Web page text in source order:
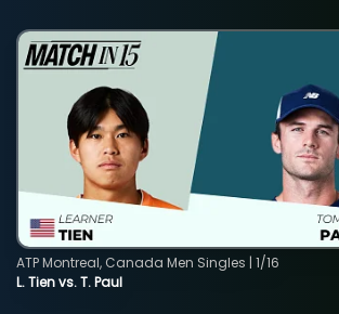
L. Tien vs. T. Paul
ATP Montreal, Canada Men Singles | 1/16